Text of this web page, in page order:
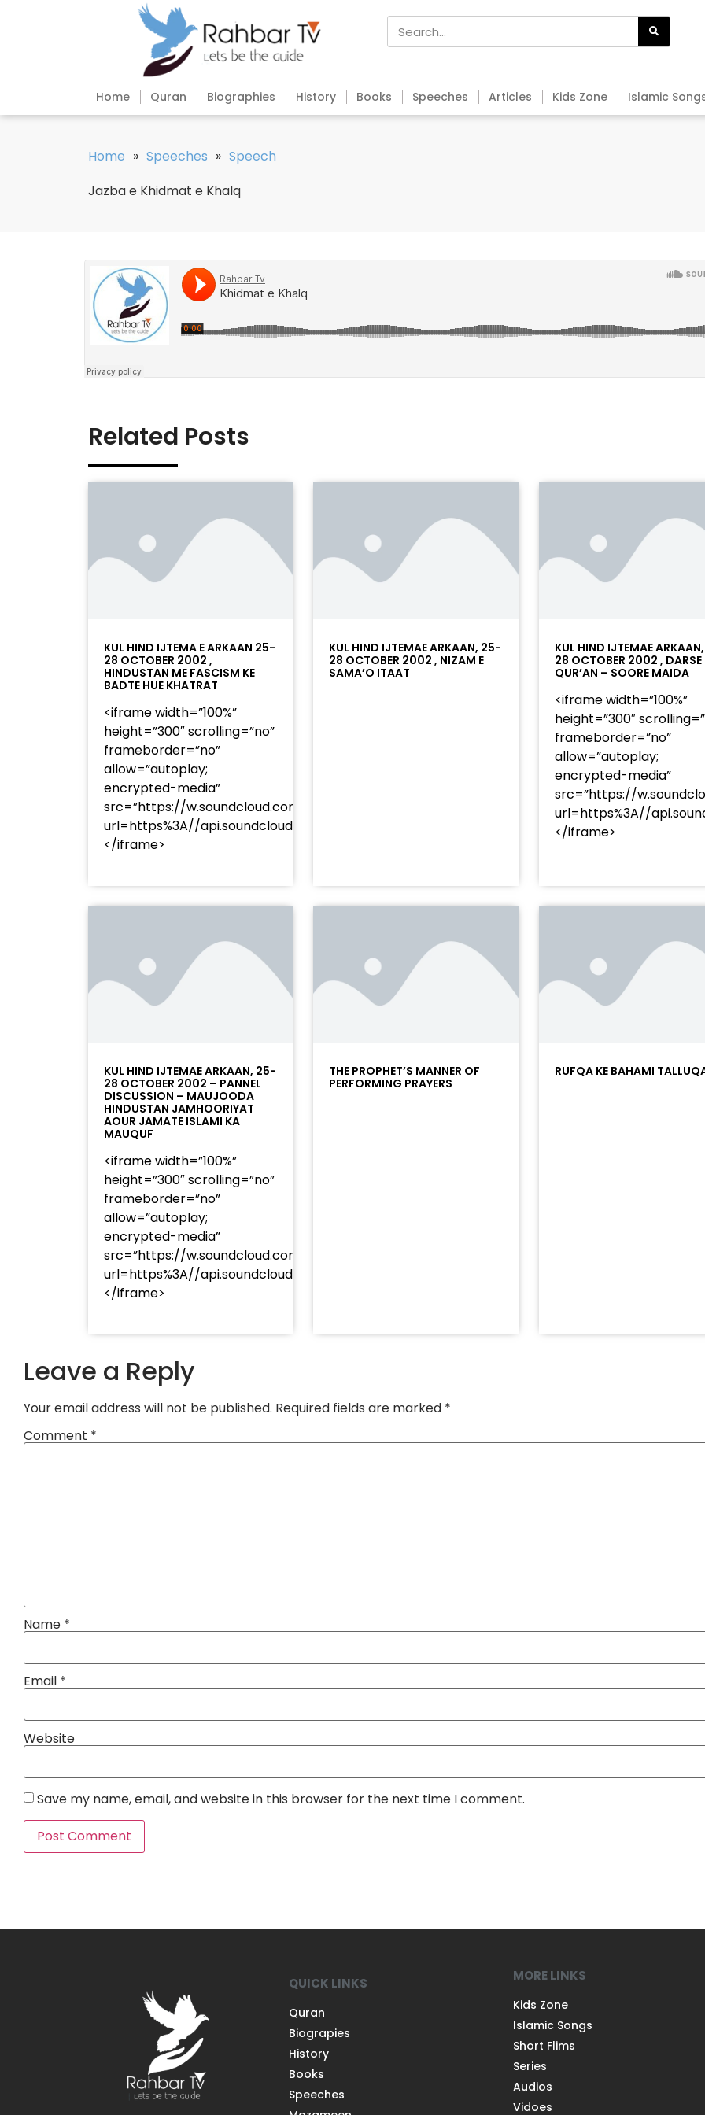
Home Quran Biographies History Books Speeches Articles Kids Zone Islamic
Home » Speeches » Speech
Jazba e Khidmat e Khalq
Related Posts
KUL HIND IJTEMA E ARKAAN 25-
28 OCTOBER 2002 ,
HINDUSTAN ME FASCISM KE
BADTE HUE KHATRAT
<iframe width=”100%”
height=”300″ scrolling=”no”
frameborder=”no”
allow=”autoplay;
encrypted-media”
src=”https://w.soundcloud.com/player/?
url=https%3A//api.soundcloud.com/tracks/
</iframe>
KUL HIND IJTEMAE ARKAAN, 25-
28 OCTOBER 2002 , NIZAM E
SAMA’O ITAAT
KUL HIND IJTEMAE
28 OCTOBER 2002 , DARSE
QUR’AN – SOORE MAIDA
<iframe width=”100%”
height=”300″
frameborder=”no”
allow=”autoplay;
encrypted-media”
src=”https://
url=https%3A//
</iframe>
KUL HIND IJTEMAE ARKAAN, 25-
28 OCTOBER 2002 – PANNEL
DISCUSSION – MAUJOODA
HINDUSTAN JAMHOORIYAT
AOUR JAMATE ISLAMI KA
MAUQUF
<iframe width=”100%”
height=”300″ scrolling=”no”
frameborder=”no”
allow=”autoplay;
encrypted-media”
src=”https://w.soundcloud.com/player/?
url=https%3A//api.soundcloud.com/tracks/
</iframe>
THE PROPHET’S MANNER OF
PERFORMING PRAYERS
RUFQA KE BAHAMI
Leave a Reply
Your email address will not be published. Required fields are marked *
Comment *
Name *
Email *
Website
Save my name, email, and website in this browser for the next time I comment.
QUICK LINKS
Quran
Biograpies
History
Books
Speeches
MORE LINKS
Kids Zone
Islamic Songs
Short Flims
Series
Audios
Vidoes